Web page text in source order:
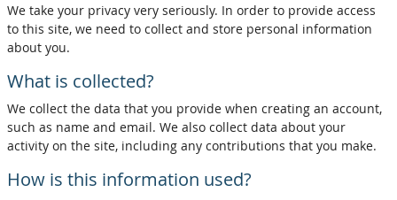
We take your privacy very seriously. In order to provide access
to this site, we need to collect and store personal information
about you.
What is collected?
We collect the data that you provide when creating an account,
such as name and email. We also collect data about your
activity on the site, including any contributions that you make.
How is this information used?